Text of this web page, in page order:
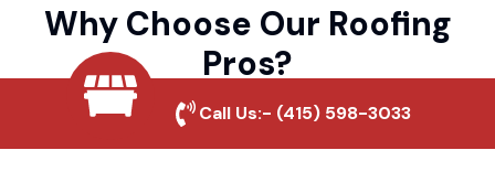
Why Choose Our Roofing
Pros?
Local Roofing Experts
Call Us:- (415) 598-3033